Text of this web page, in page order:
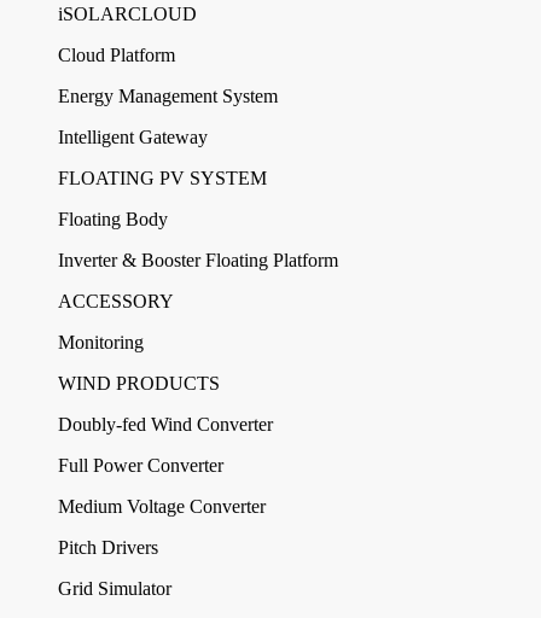
iSOLARCLOUD
Cloud Platform
Energy Management System
Intelligent Gateway
FLOATING PV SYSTEM
Floating Body
Inverter & Booster Floating Platform
ACCESSORY
Monitoring
WIND PRODUCTS
Doubly-fed Wind Converter
Full Power Converter
Medium Voltage Converter
Pitch Drivers
Grid Simulator